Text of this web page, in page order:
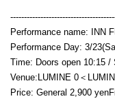
Performance name: INN
Performance Day: 3/
Time: Doors open 10:15 /
Venue:LUMINE 0＜
Price: General 2,900 yen